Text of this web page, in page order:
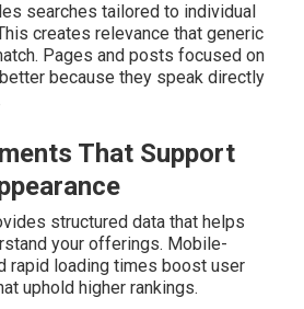
searches tailored to individual
creates relevance that generic
Pages and posts focused on
because they speak directly
That Support
structured data that helps
your offerings. Mobile-
rapid loading times boost user
uphold higher rankings.